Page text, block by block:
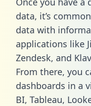
data, it’s
data with
applications like
Zendesk, and
From there, you
dashboards in a
BI, Tableau,